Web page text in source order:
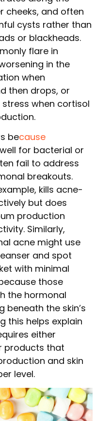
cheeks, and often
cysts rather than
or blackheads.
flare in
in the
when
then drops, or
when cortisol
because
for bacterial or
fail to address
breakouts.
kills acne-
but does
production
Similarly,
acne might use
and spot
with minimal
those
the hormonal
beneath the skin’s
this helps explain
either
products that
and skin
level.